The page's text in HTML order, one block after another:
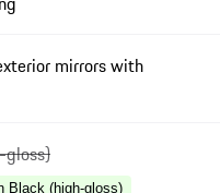
mirrors with
gloss)
Black (high-gloss)